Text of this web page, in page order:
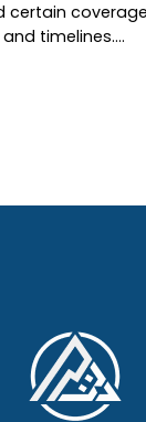
timelines.…